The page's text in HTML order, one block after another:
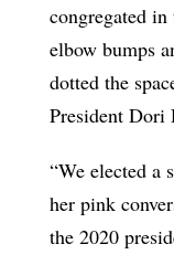
congregated
elbow bumps
dotted the
President Dori
“We elected a
her pink
the 2020